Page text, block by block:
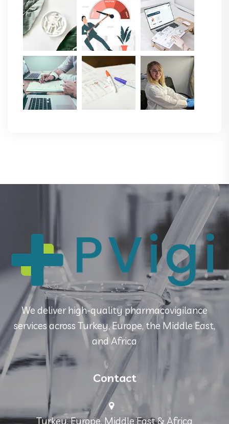
We deliver high-quality pharmacovigilance
services across Turkey, Europe, the Middle East,
and Africa
Contact
Turkey, Europe, Middle East & Africa